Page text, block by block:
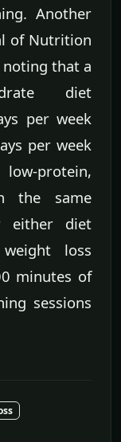
Another
of Nutrition
that a
diet
per week
per week
protein,
the same
either diet
loss
minutes of
sessions